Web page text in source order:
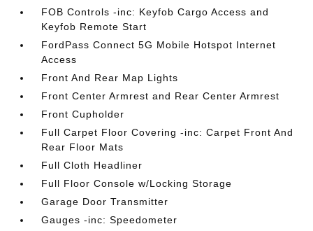
FOB Controls -inc: Keyfob Cargo Access and
Keyfob Remote Start
FordPass Connect 5G Mobile Hotspot Internet
Access
Front And Rear Map Lights
Front Center Armrest and Rear Center Armrest
Front Cupholder
Full Carpet Floor Covering -inc: Carpet Front And
Rear Floor Mats
Full Cloth Headliner
Full Floor Console w/Locking Storage
Garage Door Transmitter
Gauges -inc: Speedometer